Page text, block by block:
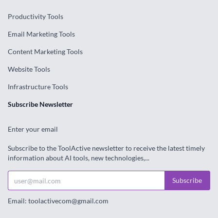
Productivity Tools
Email Marketing Tools
Content Marketing Tools
Website Tools
Infrastructure Tools
Subscribe Newsletter
Enter your email
Subscribe to the ToolActive newsletter to receive the latest timely
information about AI tools, new technologies,...
Subscribe
Email: toolactivecom@gmail.com